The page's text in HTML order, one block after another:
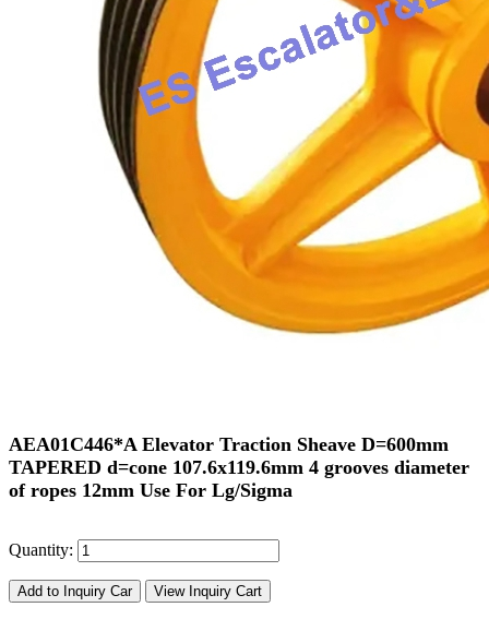
AEA01C446*A Elevator Traction Sheave D=600mm
TAPERED d=cone 107.6x119.6mm 4 grooves diameter
of ropes 12mm Use For Lg/Sigma
Quantity:
Add to Inquiry Car View Inquiry Cart